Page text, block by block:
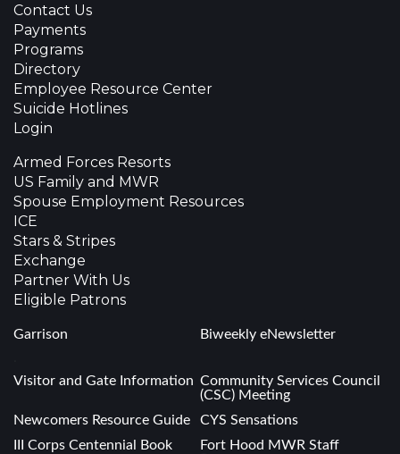
Contact Us
Payments
Programs
Directory
Employee Resource Center
Suicide Hotlines
Login
Armed Forces Resorts
US Family and MWR
Spouse Employment Resources
ICE
Stars & Stripes
Exchange
Partner With Us
Eligible Patrons
Garrison
Biweekly eNewsletter
Visitor and Gate Information Community Services Council
(CSC) Meeting
Newcomers Resource Guide
CYS Sensations
III Corps Centennial Book
Fort Hood MWR Staff